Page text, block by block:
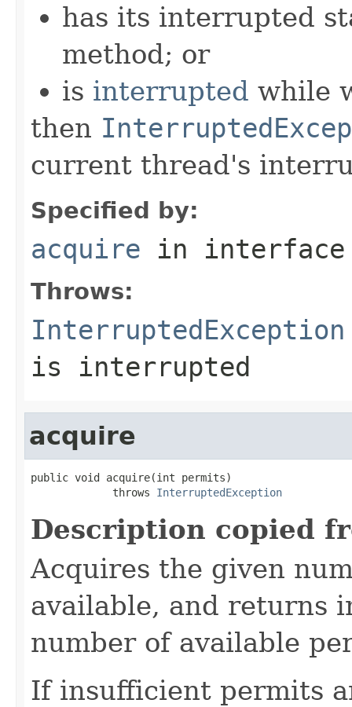
has its interrupted
method; or
is interrupted while
then
current thread's
Specified by:
acquire in
Throws:
InterruptedException
is interrupted
acquire
public void acquire(int permits)
             throws
InterruptedException
Description copied
Acquires the given
available, and returns
number of available
If insufficient permits